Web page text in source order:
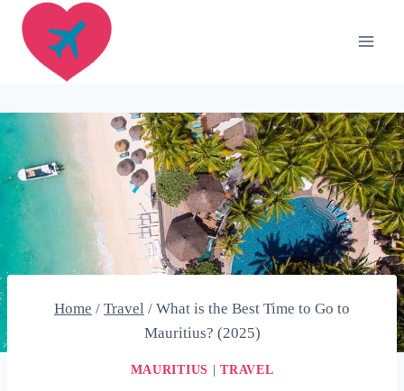
Skip
content
Home / Travel / What is the Best Time to Go to
Mauritius? (2025)
MAURITIUS |TRAVEL